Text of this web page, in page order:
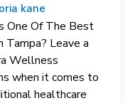
kane
One Of The Best
Tampa? Leave a
Wellness
when it comes to
healthcare